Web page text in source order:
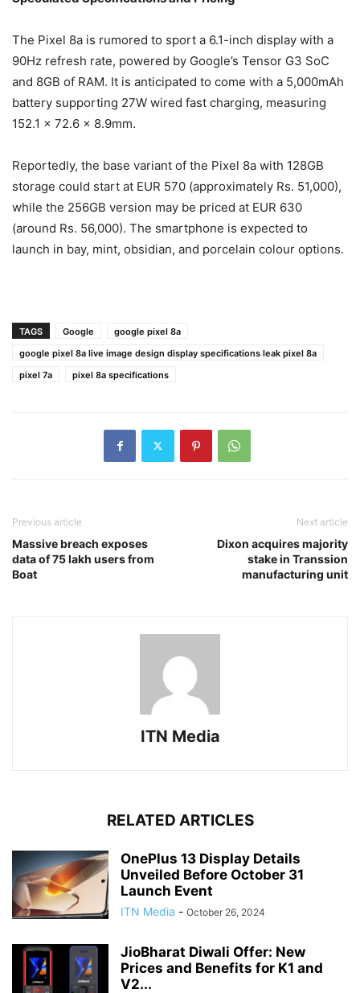
The Pixel 8a is rumored to sport a 6.1-inch display with a
90Hz refresh rate, powered by Google’s Tensor G3 SoC
and 8GB of RAM. It is anticipated to come with a 5,000mAh
battery supporting 27W wired fast charging, measuring
152.1 x 72.6 x 8.9mm.
Reportedly, the base variant of the Pixel 8a with 128GB
storage could start at EUR 570 (approximately Rs. 51,000),
while the 256GB version may be priced at EUR 630
(around Rs. 56,000). The smartphone is expected to
launch in bay, mint, obsidian, and porcelain colour options.
TAGS Google
google pixel 8a
google pixel 8a live image design display specifications leak pixel 8a
pixel 7a
pixel 8a specifications
Previous article
Massive breach exposes
data of 75 lakh users from
Boat
Next article
Dixon acquires majority
stake in Transsion
manufacturing unit
ITN Media
RELATED ARTICLES
OnePlus 13 Display Details
Unveiled Before October 31
Launch Event
ITN Media - October 26, 2024
JioBharat Diwali Offer: New
Prices and Benefits for K1 and
V2...